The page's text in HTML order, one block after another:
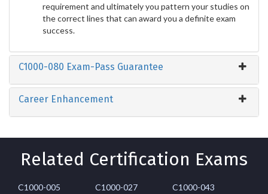
requirement and ultimately you pattern your studies on
the correct lines that can award you a definite exam
success.
C1000-080 Exam-Pass Guarantee
Career Enhancement
Related Certification Exams
C1000-005 C1000-027 C1000-043